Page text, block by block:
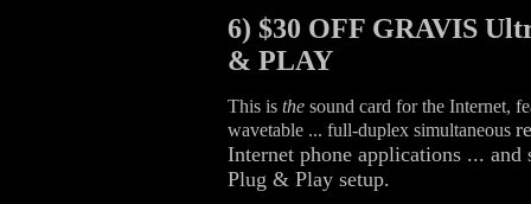
6) $30 OFF GRAVIS
& PLAY
This is the sound card for the Internet,
wavetable ... full-duplex simultaneous
Internet phone applications ...
Plug & Play setup.